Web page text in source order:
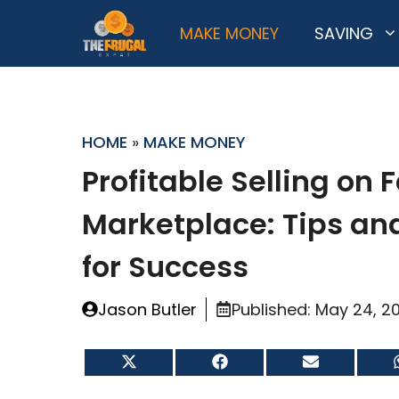
MAKE MONEY SAVING
HOME » MAKE MONEY
Profitable Selling on
Marketplace: Tips
for Success
Jason Butler Published: May 24,
on
Share
on
Share
on